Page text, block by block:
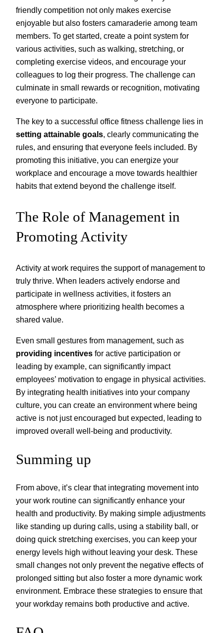
friendly competition not only makes exercise
enjoyable but also fosters camaraderie among team
members. To get started, create a point system for
various activities, such as walking, stretching, or
completing exercise videos, and encourage your
colleagues to log their progress. The challenge can
culminate in small rewards or recognition, motivating
everyone to participate.
The key to a successful office fitness challenge lies in
setting attainable goals, clearly communicating the
rules, and ensuring that everyone feels included. By
promoting this initiative, you can energize your
workplace and encourage a move towards healthier
habits that extend beyond the challenge itself.
The Role of Management in
Promoting Activity
Activity at work requires the support of management to
truly thrive. When leaders actively endorse and
participate in wellness activities, it fosters an
atmosphere where prioritizing health becomes a
shared value.
Even small gestures from management, such as
providing incentives for active participation or
leading by example, can significantly impact
employees’ motivation to engage in physical activities.
By integrating health initiatives into your company
culture, you can create an environment where being
active is not just encouraged but expected, leading to
improved overall well-being and productivity.
Summing up
From above, it’s clear that integrating movement into
your work routine can significantly enhance your
health and productivity. By making simple adjustments
like standing up during calls, using a stability ball, or
doing quick stretching exercises, you can keep your
energy levels high without leaving your desk. These
small changes not only prevent the negative effects of
prolonged sitting but also foster a more dynamic work
environment. Embrace these strategies to ensure that
your workday remains both productive and active.